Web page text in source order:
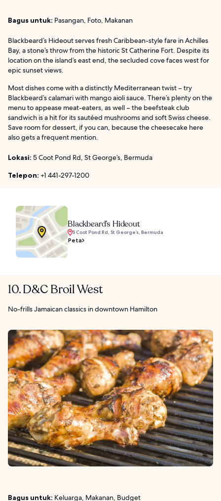
Bagus untuk: Pasangan, Foto, Makanan
Blackbeard’s Hideout serves fresh Caribbean-style fare in Achilles
Bay, a stone’s throw from the historic St Catherine Fort. Despite its
location on the island’s east end, the secluded cove faces west for
epic sunset views.
Most dishes come with a distinctly Mediterranean twist – try
Blackbeard’s calamari with mango aioli sauce. There’s plenty on the
menu to appease meat-eaters, as well – the beefsteak club
sandwich is a hit for its sautéed mushrooms and soft Swiss cheese.
Save room for dessert, if you can, because the cheesecake here
also gets a frequent mention.
Lokasi: 5 Coot Pond Rd, St George’s, Bermuda
Telepon: +1 441-297-1200
Blackbeard’s Hideout
5 Coot Pond Rd, St George’s, Bermuda
Peta
10. D&C Broil West
No-frills Jamaican classics in downtown Hamilton
Bagus untuk: Keluarga, Makanan, Budget